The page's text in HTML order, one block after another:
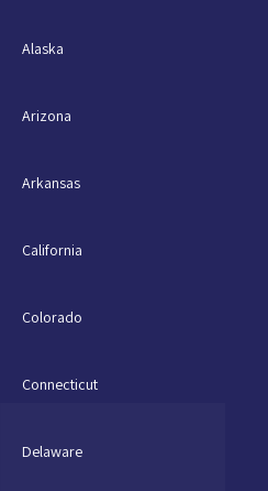
Alaska
Arizona
Arkansas
California
Colorado
Connecticut
Delaware